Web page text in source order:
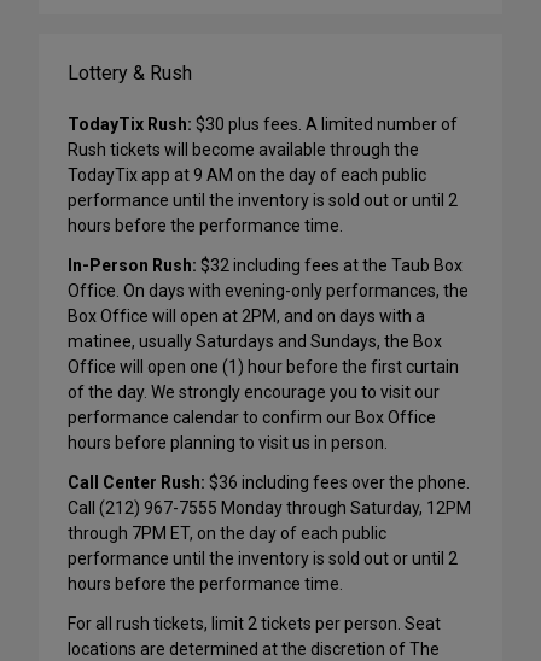
Lottery & Rush
TodayTix Rush: $30 plus fees. A limited number of
Rush tickets will become available through the
TodayTix app at 9 AM on the day of each public
performance until the inventory is sold out or until 2
hours before the performance time.
In-Person Rush: $32 including fees at the Taub Box
Office. On days with evening-only performances, the
Box Office will open at 2PM, and on days with a
matinee, usually Saturdays and Sundays, the Box
Office will open one (1) hour before the first curtain
of the day. We strongly encourage you to visit our
performance calendar to confirm our Box Office
hours before planning to visit us in person.
Call Center Rush: $36 including fees over the phone.
Call (212) 967-7555 Monday through Saturday, 12PM
through 7PM ET, on the day of each public
performance until the inventory is sold out or until 2
hours before the performance time.
For all rush tickets, limit 2 tickets per person. Seat
locations are determined at the discretion of The